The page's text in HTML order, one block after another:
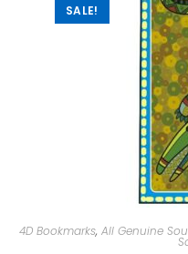
SALE!
4D Bookmarks, All Genuine